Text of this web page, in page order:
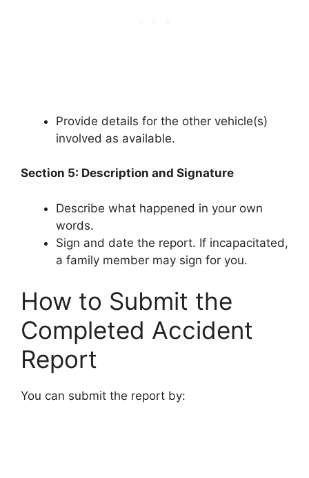
Provide details for the other vehicle(s)
involved as available.
Section 5: Description and Signature
Describe what happened in your own
words.
Sign and date the report. If incapacitated,
a family member may sign for you.
How to Submit the
Completed Accident
Report
You can submit the report by: